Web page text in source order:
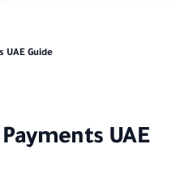
UAE Guide
UAE